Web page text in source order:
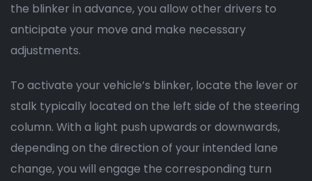
the blinker in advance, you allow other drivers to
anticipate your move and make necessary
adjustments.
To activate your vehicle’s blinker, locate the lever or
stalk typically located on the left side of the steering
column. With a light push upwards or downwards,
depending on the direction of your intended lane
change, you will engage the corresponding turn